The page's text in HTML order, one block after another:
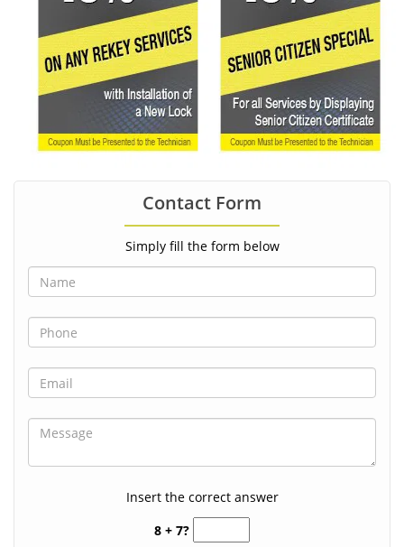
Contact Form
Simply fill the form below
Insert the correct answer
8 + 7?